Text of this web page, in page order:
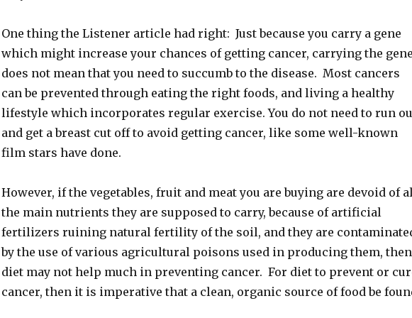
One thing the Listener article had right: Just because you carry a gene
which might increase your chances of getting cancer, carrying the gene
does not mean that you need to succumb to the disease. Most cancers
can be prevented through eating the right foods, and living a healthy
lifestyle which incorporates regular exercise. You do not need to run
and get a breast cut off to avoid getting cancer, like some well-known
film stars have done.
However, if the vegetables, fruit and meat you are buying are devoid of
the main nutrients they are supposed to carry, because of artificial
fertilizers ruining natural fertility of the soil, and they are
by the use of various agricultural poisons used in producing them, then
diet may not help much in preventing cancer. For diet to prevent or
cancer, then it is imperative that a clean, organic source of food be